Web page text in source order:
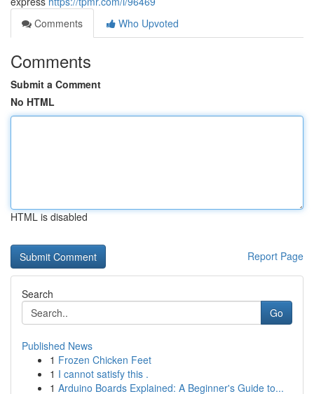
Comments
Who Upvoted
Comments
Submit a Comment
No HTML
HTML is disabled
Report Page
Search
Go
Published News
1 Frozen Chicken Feet
1 I cannot satisfy this .
1 Arduino Boards Explained: A Beginner's Guide to...